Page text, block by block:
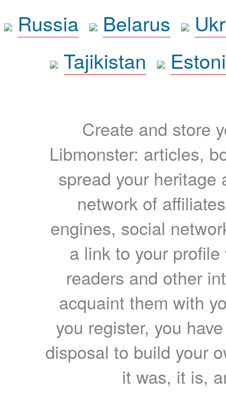
Russia
Belarus
Tajikistan
Create and store
Libmonster: articles,
spread your heritage
network of
engines, social
a link to your
readers and other
acquaint them with
you register, you
disposal to build your
it was, it is,